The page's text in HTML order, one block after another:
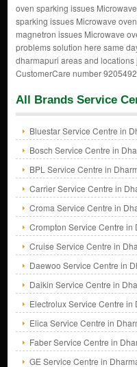
oven sparking issues
sparking issues Microwave
magnetron issues Microwave
problems solution here same
dharmapuri areas and
CustomerCare number
All Brands Service
Bluestar Service Centre in
Bosch Service Centre in
BPL Service Centre in
Carrier Service Centre in
Croma Service Centre in
Crompton Service Centre in
Cruise Service Centre in
Daewoo Service Centre in
Daikin Service Centre in
Electrolux Service Centre in
Elica Service Centre in
Faber Service Centre in
GE Service Centre in